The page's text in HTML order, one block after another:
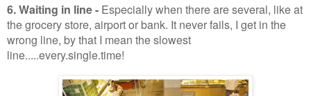
6. Waiting in line - Especially when there are several, like at
the grocery store, airport or bank. It never fails, I get in the
wrong line, by that I mean the slowest
line.....every.single.time!